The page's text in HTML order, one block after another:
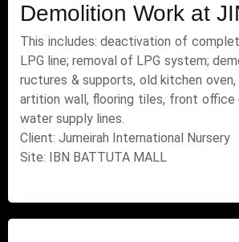
Demolition Work at
This includes: deactivation of
LPG line; removal of LPG system;
ructures & supports, old kitchen
artition wall, flooring tiles, front office
water supply lines.
Client: Jumeirah International Nursery
Site: IBN BATTUTA MALL